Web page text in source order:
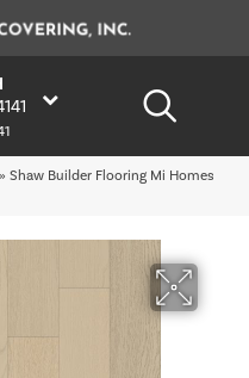
» Shaw Builder Flooring Mi Homes